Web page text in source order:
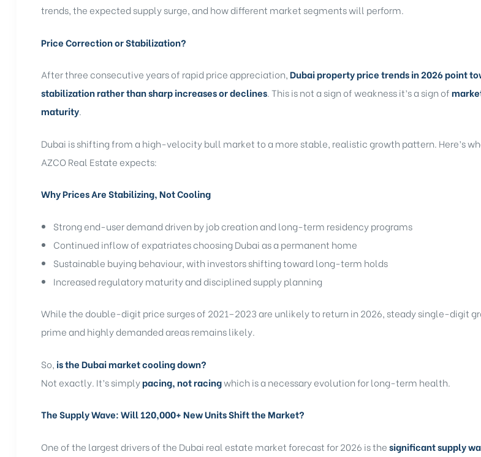
trends, the expected supply surge, and how different market segments will perform.
Price Correction or Stabilization?
After three consecutive years of rapid price appreciation,Dubai property price trends in 2026 point
stabilization rather than sharp increases or declines. This is not a sign of weakness it’s a sign of
maturity.
Dubai is shifting from a high-velocity bull market to a more stable, realistic growth pattern. Here’s
AZCO Real Estate expects:
Why Prices Are Stabilizing, Not Cooling
Strong end-user demand driven by job creation and long-term residency programs
Continued inflow of expatriates choosing Dubai as a permanent home
Sustainable buying behaviour, with investors shifting toward long-term holds
Increased regulatory maturity and disciplined supply planning
While the double-digit price surges of 2021–2023 are unlikely to return in 2026, steady single-digit
prime and highly demanded areas remains likely.
So, is the Dubai market cooling down?
Not exactly. It’s simplypacing, not racingwhich is a necessary evolution for long-term health.
The Supply Wave: Will 120,000+ New Units Shift the Market?
One of the largest drivers of the Dubai real estate market forecast for 2026 is thesignificant supply